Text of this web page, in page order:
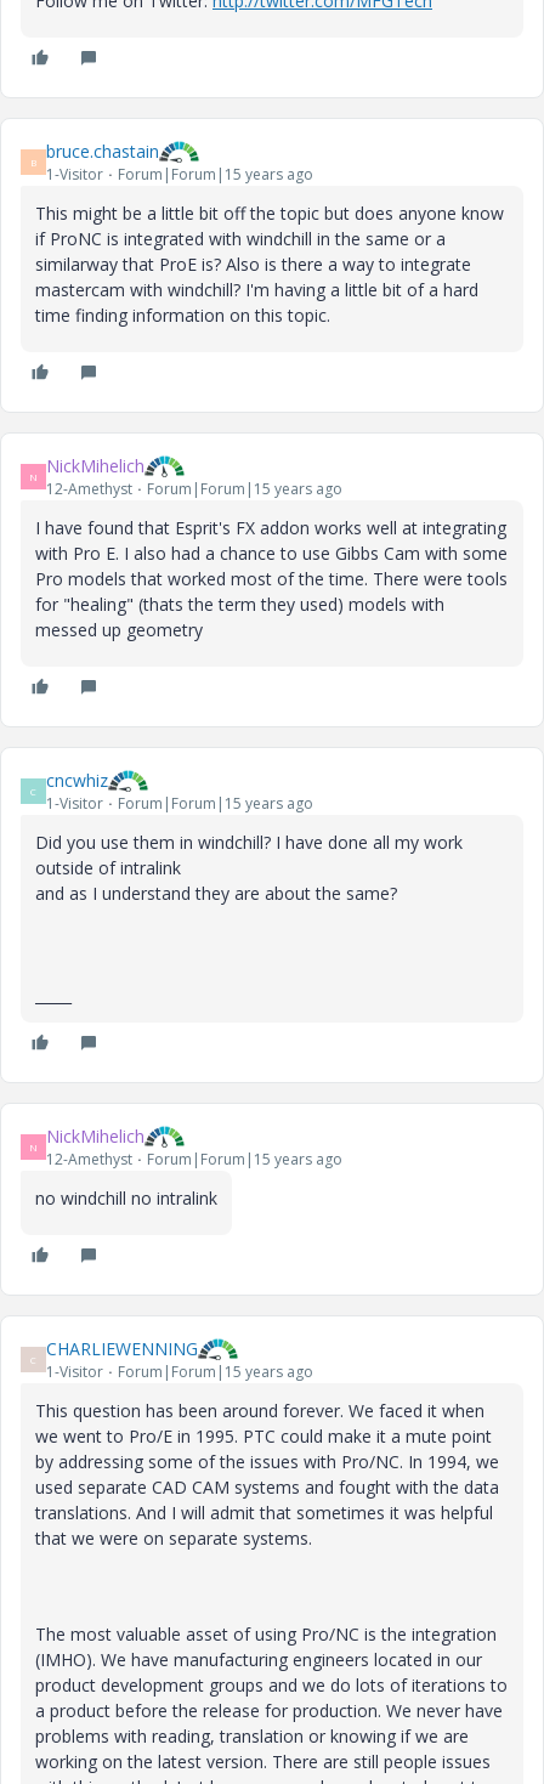
B bruce.chastain
1-Visitor Forum|Forum|15 years ago
This might be a little bit off the topic but does anyone know
if ProNC is integrated with windchill in the same or a
similarway that ProE is? Also is there a way to integrate
mastercam with windchill? I'm having a little bit of a hard
time finding information on this topic.
N NickMihelich
12-Amethyst Forum|Forum|15 years ago
I have found that Esprit's FX addon works well at integrating
with Pro E. I also had a chance to use Gibbs Cam with some
Pro models that worked most of the time. There were tools
for "healing" (thats the term they used) models with
messed up geometry
C cncwhiz
1-Visitor Forum|Forum|15 years ago
Did you use them in windchill? I have done all my work
outside of intralink
and as I understand they are about the same?
N NickMihelich
12-Amethyst Forum|Forum|15 years ago
no windchill no intralink
C CHARLIEWENNING
1-Visitor Forum|Forum|15 years ago
This question has been around forever. We faced it when
we went to Pro/E in 1995. PTC could make it a mute point
by addressing some of the issues with Pro/NC. In 1994, we
used separate CAD CAM systems and fought with the data
translations. And I will admit that sometimes it was helpful
that we were on separate systems.
The most valuable asset of using Pro/NC is the integration
(IMHO). We have manufacturing engineers located in our
product development groups and we do lots of iterations to
a product before the release for production. We never have
problems with reading, translation or knowing if we are
working on the latest version. There are still people issues